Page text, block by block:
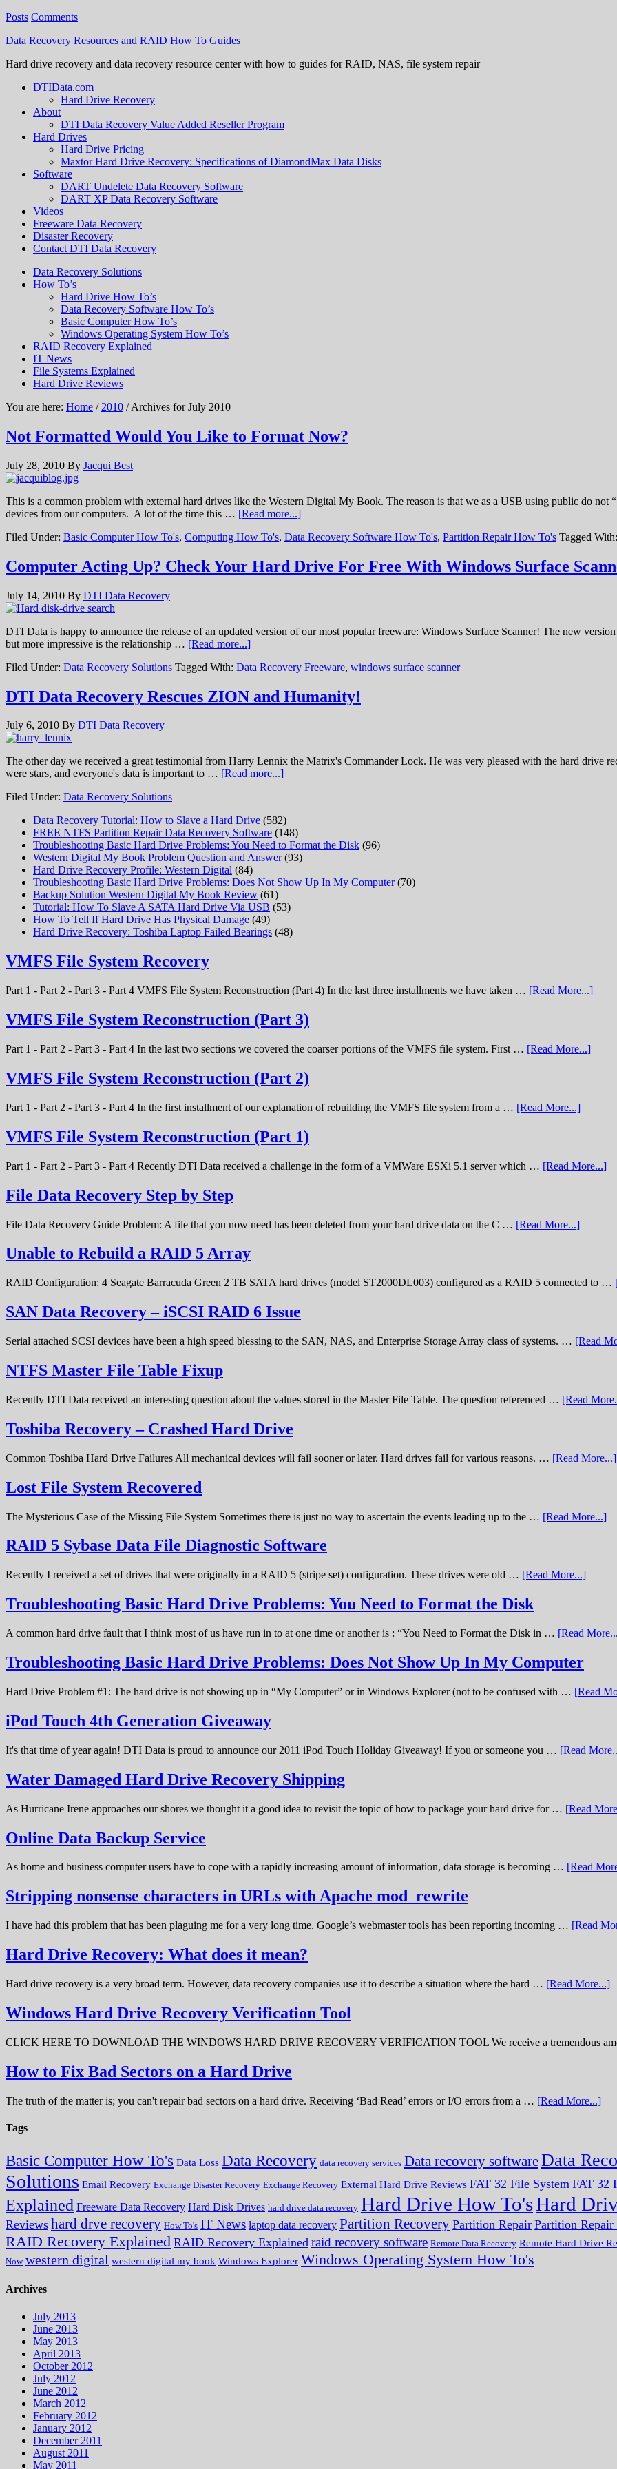
Posts Comments
Data Recovery Resources and RAID How To Guides
Hard drive recovery and data recovery resource center with how to guides for RAID, NAS, file system repair
DTIData.com
Hard Drive Recovery
About
DTI Data Recovery Value Added Reseller Program
Hard Drives
Hard Drive Pricing
Maxtor Hard Drive Recovery: Specifications of DiamondMax Data Disks
Software
DART Undelete Data Recovery Software
DART XP Data Recovery Software
Videos
Freeware Data Recovery
Disaster Recovery
Contact DTI Data Recovery
Data Recovery Solutions
How To’s
Hard Drive How To’s
Data Recovery Software How To’s
Basic Computer How To’s
Windows Operating System How To’s
RAID Recovery Explained
IT News
File Systems Explained
Hard Drive Reviews
You are here: Home / 2010 / Archives for July 2010
Not Formatted Would You Like to Format Now?
July 28, 2010 By Jacqui Best
This is a common problem with external hard drives like the Western Digital My Book. The reason is that we as a USB using public do not
devices from our computers. A lot of the time this … [Read more...]
Filed Under: Basic Computer How To's, Computing How To's, Data Recovery Software How To's, Partition Repair How To's Tagged With:
Computer Acting Up? Check Your Hard Drive For Free With Windows Surface
July 14, 2010 By DTI Data Recovery
DTI Data is happy to announce the release of an updated version of our most popular freeware: Windows Surface Scanner! The new
but more impressive is the relationship … [Read more...]
Filed Under: Data Recovery Solutions Tagged With: Data Recovery Freeware, windows surface scanner
DTI Data Recovery Rescues ZION and Humanity!
July 6, 2010 By DTI Data Recovery
The other day we received a great testimonial from Harry Lennix the Matrix's Commander Lock. He was very pleased with the hard drive
were stars, and everyone's data is important to … [Read more...]
Filed Under: Data Recovery Solutions
Data Recovery Tutorial: How to Slave a Hard Drive (582)
FREE NTFS Partition Repair Data Recovery Software (148)
Troubleshooting Basic Hard Drive Problems: You Need to Format the Disk (96)
Western Digital My Book Problem Question and Answer(93)
Hard Drive Recovery Profile: Western Digital (84)
Troubleshooting Basic Hard Drive Problems: Does Not Show Up In My Computer(70)
Backup Solution Western Digital My Book Review (61)
Tutorial: How To Slave A SATA Hard Drive Via USB (53)
How To Tell If Hard Drive Has Physical Damage (49)
Hard Drive Recovery: Toshiba Laptop Failed Bearings (48)
VMFS File System Recovery
Part 1 - Part 2 - Part 3 - Part 4 VMFS File System Reconstruction (Part 4) In the last three installments we have taken … [Read More...]
VMFS File System Reconstruction (Part 3)
Part 1 - Part 2 - Part 3 - Part 4 In the last two sections we covered the coarser portions of the VMFS file system. First … [Read More...]
VMFS File System Reconstruction (Part 2)
Part 1 - Part 2 - Part 3 - Part 4 In the first installment of our explanation of rebuilding the VMFS file system from a … [Read More...]
VMFS File System Reconstruction (Part 1)
Part 1 - Part 2 - Part 3 - Part 4 Recently DTI Data received a challenge in the form of a VMWare ESXi 5.1 server which … [Read More...]
File Data Recovery Step by Step
File Data Recovery Guide Problem: A file that you now need has been deleted from your hard drive data on the C … [Read More...]
Unable to Rebuild a RAID 5 Array
RAID Configuration: 4 Seagate Barracuda Green 2 TB SATA hard drives (model ST2000DL003) configured as a RAID 5 connected to …
SAN Data Recovery – iSCSI RAID 6 Issue
Serial attached SCSI devices have been a high speed blessing to the SAN, NAS, and Enterprise Storage Array class of systems. … [Read
NTFS Master File Table Fixup
Recently DTI Data received an interesting question about the values stored in the Master File Table. The question referenced … [Read
Toshiba Recovery – Crashed Hard Drive
Common Toshiba Hard Drive Failures All mechanical devices will fail sooner or later. Hard drives fail for various reasons. … [Read More...]
Lost File System Recovered
The Mysterious Case of the Missing File System Sometimes there is just no way to ascertain the events leading up to the … [Read More...]
RAID 5 Sybase Data File Diagnostic Software
Recently I received a set of drives that were originally in a RAID 5 (stripe set) configuration. These drives were old … [Read More...]
Troubleshooting Basic Hard Drive Problems: You Need to Format the Disk
A common hard drive fault that I think most of us have run in to at one time or another is : “You Need to Format the Disk in … [Read
Troubleshooting Basic Hard Drive Problems: Does Not Show Up In My Computer
Hard Drive Problem #1: The hard drive is not showing up in “My Computer” or in Windows Explorer (not to be confused with … [Read
iPod Touch 4th Generation Giveaway
It's that time of year again! DTI Data is proud to announce our 2011 iPod Touch Holiday Giveaway! If you or someone you … [Read
Water Damaged Hard Drive Recovery Shipping
As Hurricane Irene approaches our shores we thought it a good idea to revisit the topic of how to package your hard drive for … [Read
Online Data Backup Service
As home and business computer users have to cope with a rapidly increasing amount of information, data storage is becoming … [Read
Stripping nonsense characters in URLs with Apache mod_rewrite
I have had this problem that has been plaguing me for a very long time. Google’s webmaster tools has been reporting incoming … [Read
Hard Drive Recovery: What does it mean?
Hard drive recovery is a very broad term. However, data recovery companies use it to describe a situation where the hard … [Read More...]
Windows Hard Drive Recovery Verification Tool
CLICK HERE TO DOWNLOAD THE WINDOWS HARD DRIVE RECOVERY VERIFICATION TOOL We receive a tremendous
How to Fix Bad Sectors on a Hard Drive
The truth of the matter is; you can't repair bad sectors on a hard drive. Receiving ‘Bad Read’ errors or I/O errors from a … [Read More...]
Tags
Basic Computer How To's Data Loss Data Recovery data recovery services Data recovery softwareData
Solutions Email Recovery Exchange Disaster Recovery Exchange Recovery External Hard Drive Reviews FAT 32 File System FAT 32
Explained Freeware Data Recovery Hard Disk Drives hard drive data recovery Hard Drive How To'sHard
Reviews hard drve recovery How To's IT News laptop data recovery Partition Recovery Partition Repair Partition
RAID Recovery Explained RAID Recovery Explained raid recovery software Remote Data Recovery Remote Hard Drive
Now western digital western digital my book Windows Explorer Windows Operating System How To's
Archives
July 2013
June 2013
May 2013
April 2013
October 2012
July 2012
June 2012
March 2012
February 2012
January 2012
December 2011
August 2011
May 2011